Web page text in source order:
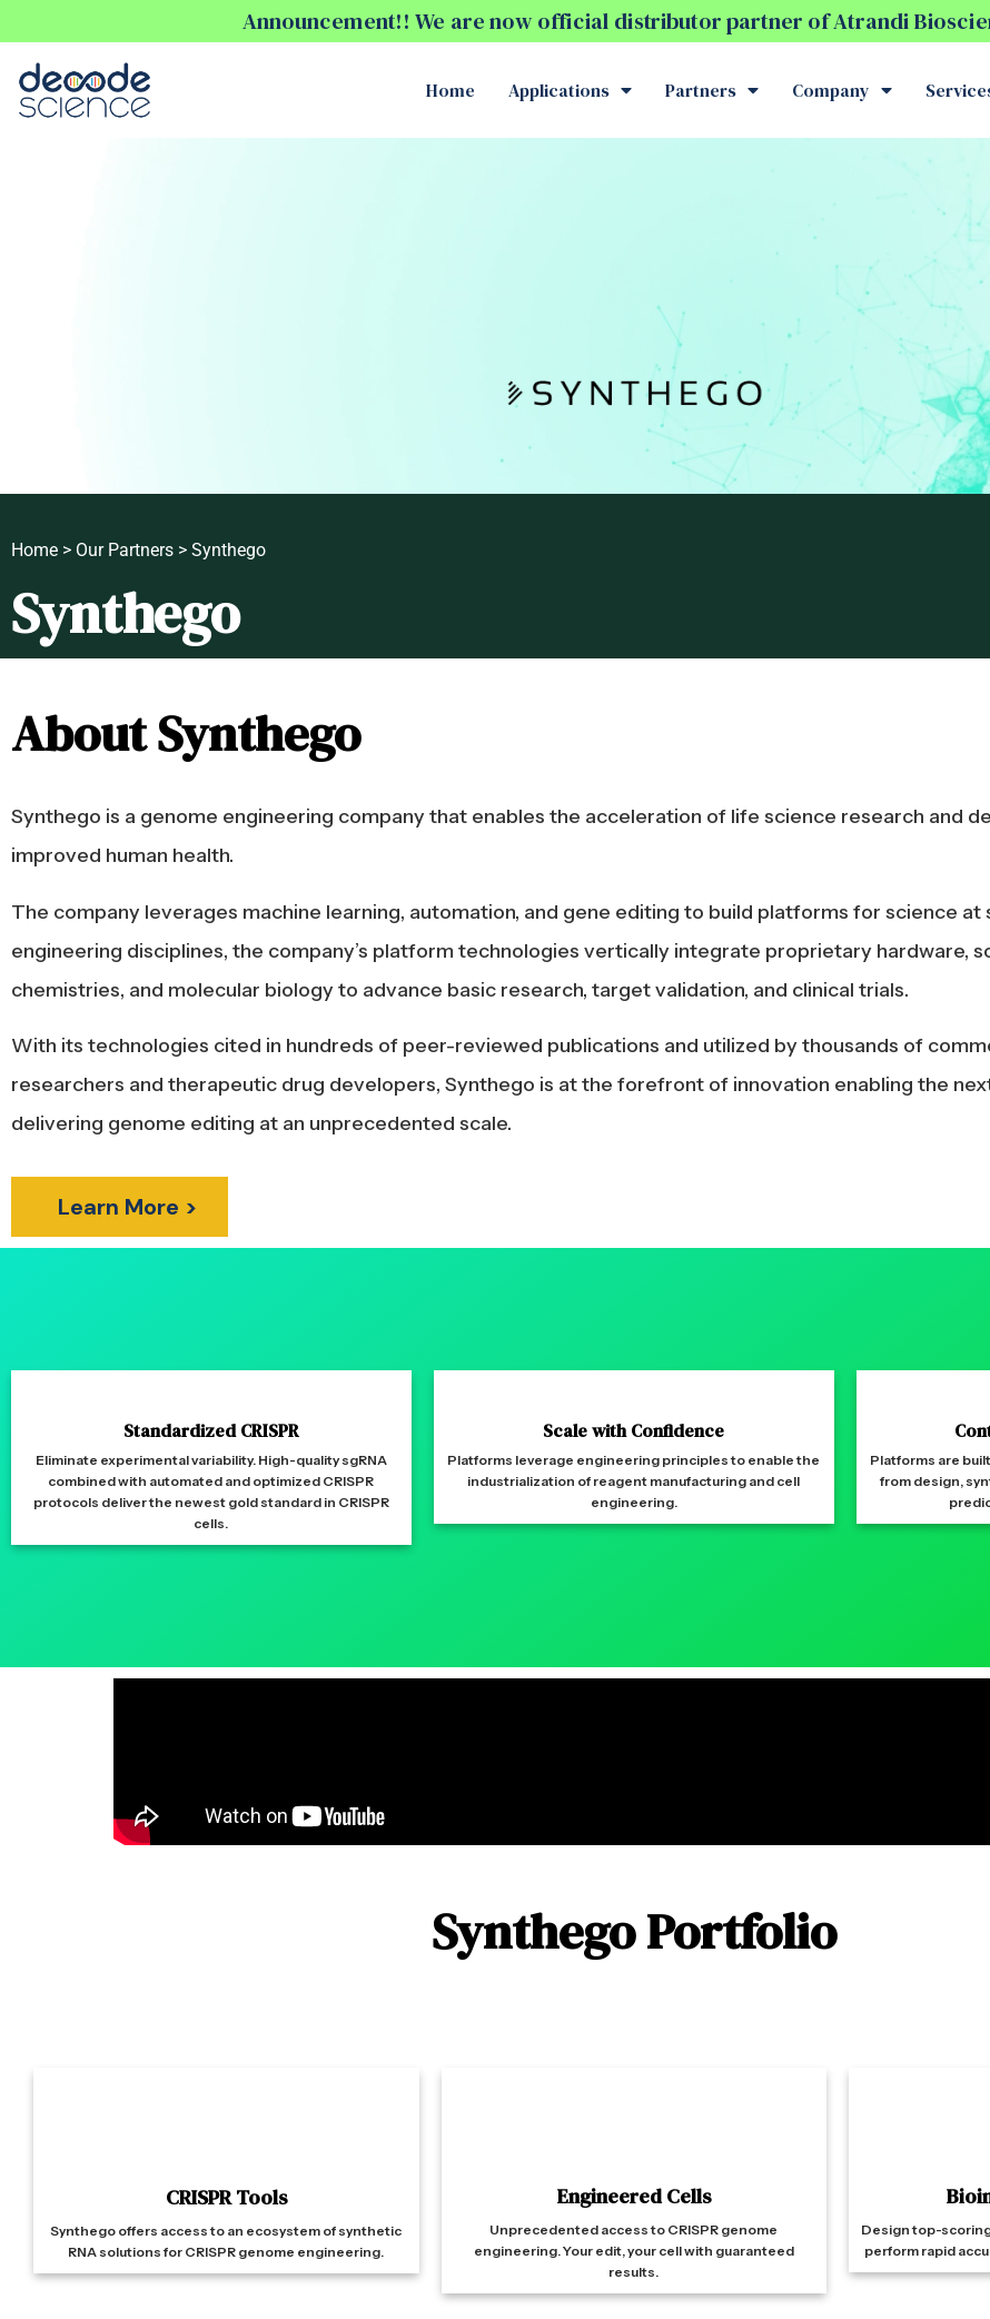
Announcement!! We are now official distributor partner of Atrandi
Home Applications Partners Company
Home > Our Partners > Synthego
Synthego
About Synthego
Synthego is a genome engineering company that enables the acceleration of life science research and
improved human health.
The company leverages machine learning, automation, and gene editing to build platforms for science at
engineering disciplines, the company’s platform technologies vertically integrate proprietary hardware,
chemistries, and molecular biology to advance basic research, target validation, and clinical trials.
With its technologies cited in hundreds of peer-reviewed publications and utilized by thousands of
researchers and therapeutic drug developers, Synthego is at the forefront of innovation enabling the
delivering genome editing at an unprecedented scale.
Learn More >
Standardized CRISPR
Eliminate experimental variability. High-quality sgRNA
combined with automated and optimized CRISPR
protocols deliver the newest gold standard in CRISPR
cells.
Scale with Confidence
Platforms leverage engineering principles to enable the
industrialization of reagent manufacturing and cell
engineering.
Platforms are
from design,
Synthego Portfolio
CRISPR Tools
Synthego offers access to an ecosystem of synthetic
RNA solutions for CRISPR genome engineering.
Engineered Cells
Unprecedented access to CRISPR genome
engineering. Your edit, your cell with guaranteed
results.
Design top-
perform rapid